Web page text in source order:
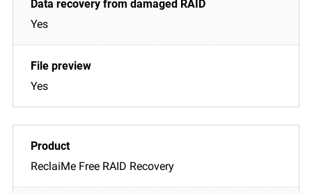
Yes
Yes
ReclaiMe Free RAID Recovery